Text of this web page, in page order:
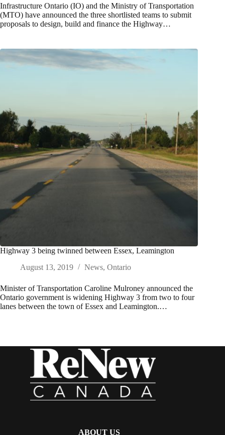
Infrastructure Ontario (IO) and the Ministry of Transportation
(MTO) have announced the three shortlisted teams to submit
proposals to design, build and finance the Highway…
Highway 3 being twinned between Essex, Leamington
August 13, 2019
News, Ontario
Minister of Transportation Caroline Mulroney announced the
Ontario government is widening Highway 3 from two to four
lanes between the town of Essex and Leamington.…
ABOUT US